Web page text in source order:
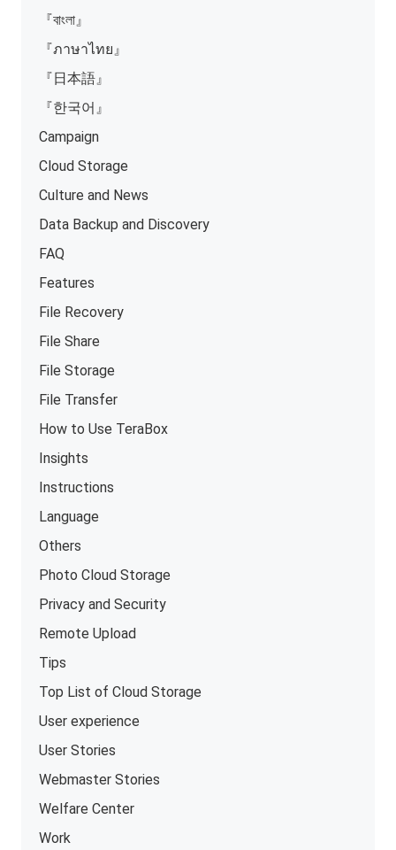
『বাংলা』
『ภาษาไทย』
『日本語』
『한국어』
Campaign
Cloud Storage
Culture and News
Data Backup and Discovery
FAQ
Features
File Recovery
File Share
File Storage
File Transfer
How to Use TeraBox
Insights
Instructions
Language
Others
Photo Cloud Storage
Privacy and Security
Remote Upload
Tips
Top List of Cloud Storage
User experience
User Stories
Webmaster Stories
Welfare Center
Work